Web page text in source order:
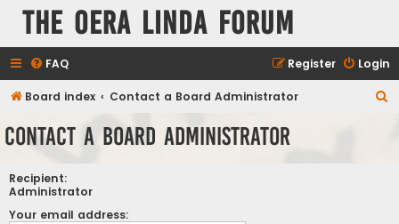
The Oera Linda Forum
FAQ Login
Register
Board index Contact a Board Administrator
Contact a Board Administrator
Recipient:
Administrator
Your email address: